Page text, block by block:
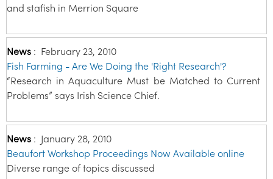
and stafish in Merrion Square
News : February 23, 2010
Fish Farming - Are We Doing the 'Right Research'?
“Research in Aquaculture Must be Matched to Current
Problems” says Irish Science Chief.
News : January 28, 2010
Beaufort Workshop Proceedings Now Available online
Diverse range of topics discussed